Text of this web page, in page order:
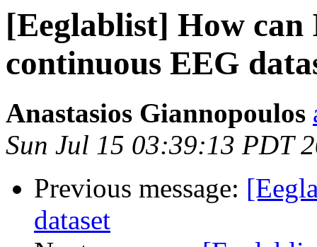
[Eeglablist] How
continuous EEG
Anastasios Giannopoulos
Sun Jul 15 03:39:13 PDT
Previous message:
dataset